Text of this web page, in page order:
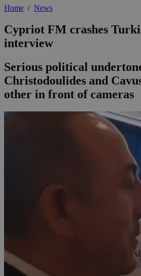
Home / News
Cypriot FM crashes
interview
Serious political
Christodoulides and
other in front of cameras